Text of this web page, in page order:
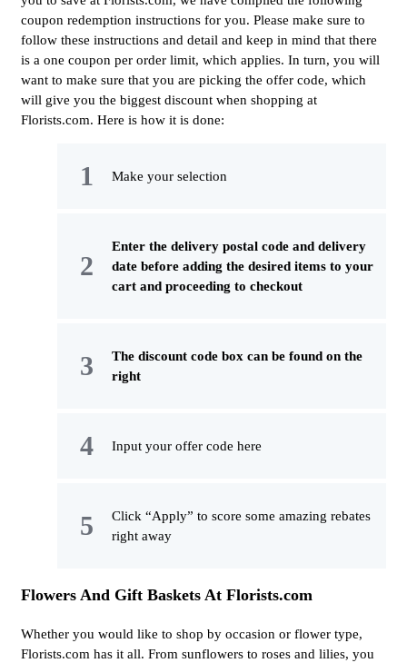
coupon redemption instructions for you. Please make sure to
follow these instructions and detail and keep in mind that there
is a one coupon per order limit, which applies. In turn, you will
want to make sure that you are picking the offer code, which
will give you the biggest discount when shopping at
Florists.com. Here is how it is done:
Make your selection
Enter the delivery postal code and delivery
date before adding the desired items to your
cart and proceeding to checkout
The discount code box can be found on the
right
Input your offer code here
Click “Apply” to score some amazing rebates
right away
Flowers And Gift Baskets At Florists.com
Whether you would like to shop by occasion or flower type,
Florists.com has it all. From sunflowers to roses and lilies, you